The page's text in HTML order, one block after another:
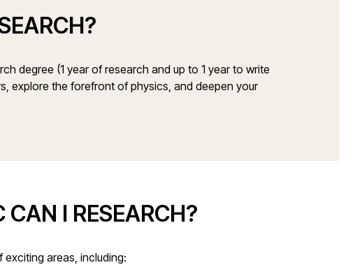
degree (1 year of research and up to 1 year to write
explore the forefront of physics, and deepen your
I RESEARCH?
areas, including: